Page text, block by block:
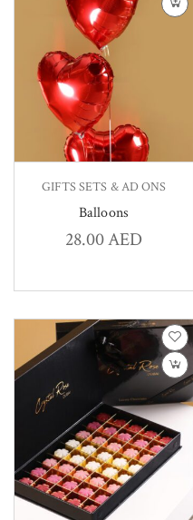
GIFTS SETS & AD ONS
Balloons
28.00AED